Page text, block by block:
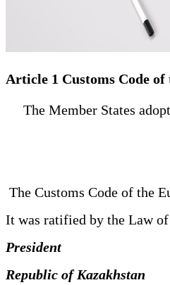
Article 1 Customs Code
The Member States
The Customs Code of the
It was ratified by the Law
President
Republic of Kazakhstan